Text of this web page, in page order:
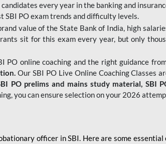
every year in the banking and
SBI PO exam trends and difficulty levels.
value of the State Bank of India, high
sit for this exam every year, but only
online coaching and the right guidance
Our SBI PO Live Online Coaching Classes
PO prelims and mains study material, SBI
you can ensure selection on your 2026
officer in SBI. Here are some essential